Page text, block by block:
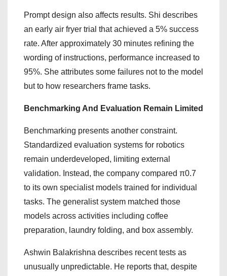
Prompt design also affects results. Shi describes
an early air fryer trial that achieved a 5% success
rate. After approximately 30 minutes refining the
wording of instructions, performance increased to
95%. She attributes some failures not to the model
but to how researchers frame tasks.
Benchmarking And Evaluation Remain Limited
Benchmarking presents another constraint.
Standardized evaluation systems for robotics
remain underdeveloped, limiting external
validation. Instead, the company compared π0.7
to its own specialist models trained for individual
tasks. The generalist system matched those
models across activities including coffee
preparation, laundry folding, and box assembly.
Ashwin Balakrishna describes recent tests as
unusually unpredictable. He reports that, despite